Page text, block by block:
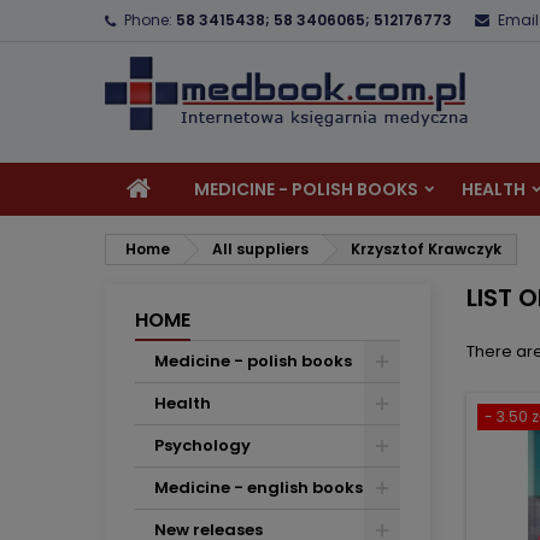
Phone: 58 3415438; 58 3406065; 512176773 Email:
MEDICINE - POLISH BOOKS HEALTH
Home All suppliers Krzysztof Krawczyk
HOME
Medicine - polish books
Health
Psychology
Medicine - english books
New releases
LIST
There
- 3.50